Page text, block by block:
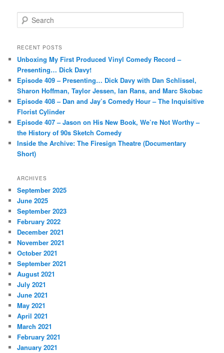
e
r
h
RECENT POSTS
Unboxing My First Produced Vinyl Comedy Record –
Presenting… Dick Davy!
Episode 409 – Presenting… Dick Davy with Dan Schlissel,
Sharon Hoffman, Taylor Jessen, Ian Rans, and Marc Skobac
Episode 408 – Dan and Jay’s Comedy Hour – The Inquisitive
Florist Cylinder
Episode 407 – Jason on His New Book, We’re Not Worthy –
the History of 90s Sketch Comedy
Inside the Archive: The Firesign Theatre (Documentary
Short)
ARCHIVES
September 2025
June 2025
September 2023
February 2022
December 2021
November 2021
October 2021
September 2021
August 2021
July 2021
June 2021
May 2021
April 2021
March 2021
February 2021
January 2021